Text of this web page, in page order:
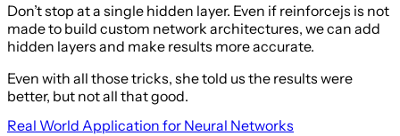
Don’t stop at a single hidden layer. Even if reinforcejs is not
made to build custom network architectures, we can add
hidden layers and make results more accurate.
Even with all those tricks, she told us the results were
better, but not all that good.
Real World Application for Neural Networks